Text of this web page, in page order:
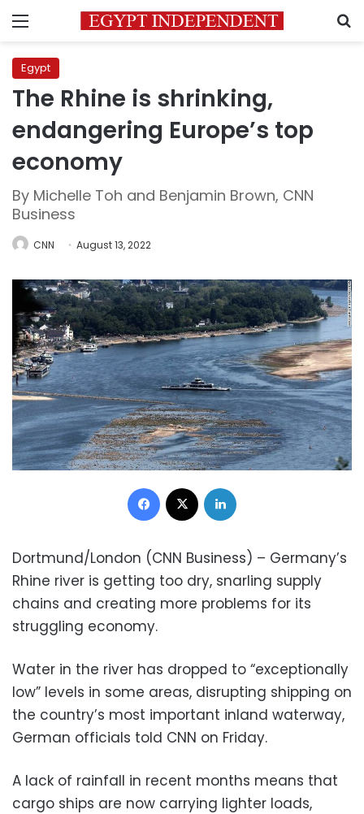
Menu
Egypt
The Rhine is shrinking,
endangering Europe’s top
economy
By Michelle Toh and Benjamin Brown, CNN
Business
CNN August 13, 2022
Facebook
Dortmund/London (CNN Business) – Germany’s
Rhine river is getting too dry, snarling supply
chains and creating more problems for its
struggling economy.
Water in the river has dropped to “exceptionally
low” levels in some areas, disrupting shipping on
the country’s most important inland waterway,
German officials told CNN on Friday.
A lack of rainfall in recent months means that
cargo ships are now carrying lighter loads,